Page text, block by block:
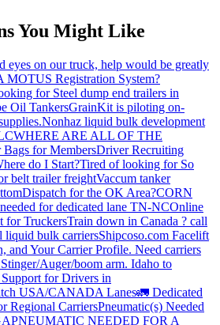
You Might Like
on our truck, help would be greatly
MOTUS Registration System?
for Steel dump end trailers in
Oil TankersGrainKit is piloting on-
Nonhaz liquid bulk development
WHERE ARE ALL OF THE
Bags for MembersDriver Recruiting
do I Start?Tired of looking for So
belt trailer freightVaccum tanker
Dispatch for the OK Area?CORN
for dedicated lane TN-NCOnline
for TruckersTrain down in Canada ? call
bulk carriersShipcoso.com Facelift
and Your Carrier Profile. Need carriers
Auger/boom arm. Idaho to
for Drivers in
USA/CANADA Lanes🚛 Dedicated
Regional CarriersPneumatic(s) Needed
PNEUMATIC NEEDED FOR A